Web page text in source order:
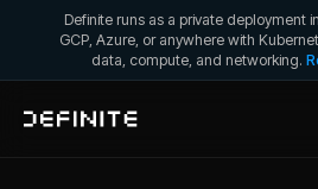
Definite runs as a private deployment
GCP, Azure, or anywhere with
data, compute, and networking.